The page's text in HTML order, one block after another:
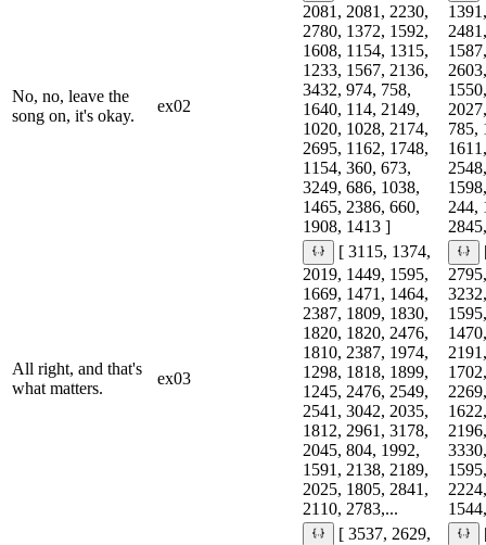
No, no, leave the
song on, it's okay.
ex02
2081, 2081, 2230,
2780, 1372, 1592,
1608, 1154, 1315,
1233, 1567, 2136,
3432, 974, 758,
1640, 114, 2149,
1020, 1028, 2174,
2695, 1162, 1748,
1154, 360, 673,
3249, 686, 1038,
1465, 2386, 660,
1908, 1413 ]
785,
244,
All right, and that's
what matters.
ex03
[ 3115, 1374,
2019, 1449, 1595,
1669, 1471, 1464,
2387, 1809, 1830,
1820, 1820, 2476,
1810, 2387, 1974,
1298, 1818, 1899,
1245, 2476, 2549,
2541, 3042, 2035,
1812, 2961, 3178,
2045, 804, 1992,
1591, 2138, 2189,
2025, 1805, 2841,
2110, 2783,...
[ 3537, 2629,